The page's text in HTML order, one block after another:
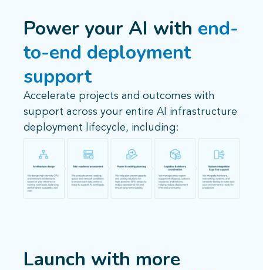
Power your AI with end-
to-end deployment
support
Accelerate projects and outcomes with
support across your entire AI infrastructure
deployment lifecycle, including:
Launch with more